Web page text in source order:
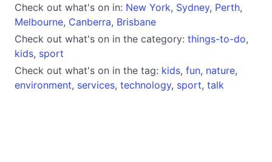
Check out what's on in: New York, Sydney, Perth,
Melbourne, Canberra, Brisbane
Check out what's on in the category: things-to-do,
kids, sport
Check out what's on in the tag: kids, fun, nature,
environment, services, technology, sport, talk